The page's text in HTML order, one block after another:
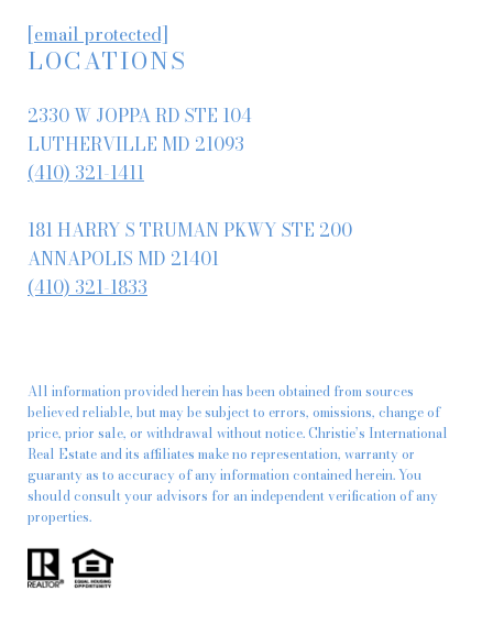
[email protected]
LOCATIONS
2330 W JOPPA RD STE 104
LUTHERVILLE MD 21093
(410) 321-1411
181 HARRY S TRUMAN PKWY STE 200
ANNAPOLIS MD 21401
(410) 321-1833
All information provided herein has been obtained from sources
believed reliable, but may be subject to errors, omissions, change of
price, prior sale, or withdrawal without notice. Christie’s International
Real Estate and its affiliates make no representation, warranty or
guaranty as to accuracy of any information contained herein. You
should consult your advisors for an independent verification of any
properties.